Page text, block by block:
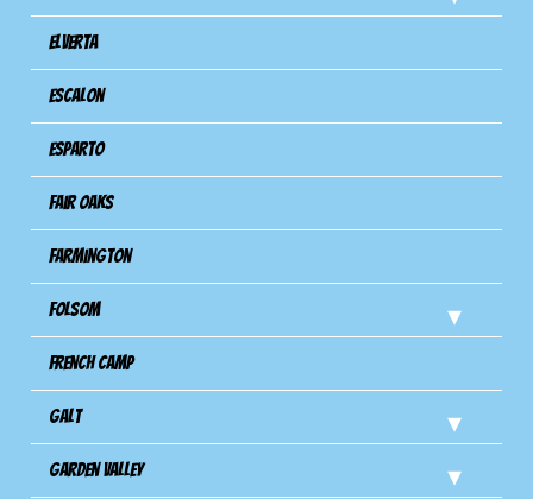
Elverta
Escalon
Esparto
Fair Oaks
Farmington
Folsom
French Camp
Galt
Garden Valley